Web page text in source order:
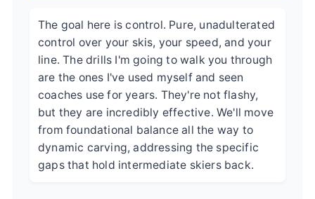
The goal here is control. Pure, unadulterated
control over your skis, your speed, and your
line. The drills I'm going to walk you through
are the ones I've used myself and seen
coaches use for years. They're not flashy,
but they are incredibly effective. We'll move
from foundational balance all the way to
dynamic carving, addressing the specific
gaps that hold intermediate skiers back.